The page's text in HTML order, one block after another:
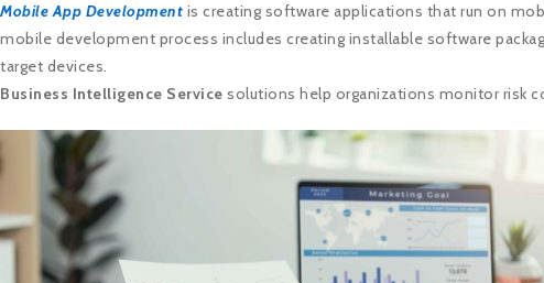
Mobile App Development is creating software applications that run on
mobile development process includes creating installable software
target devices.
Business Intelligence Service solutions help organizations monitor risk